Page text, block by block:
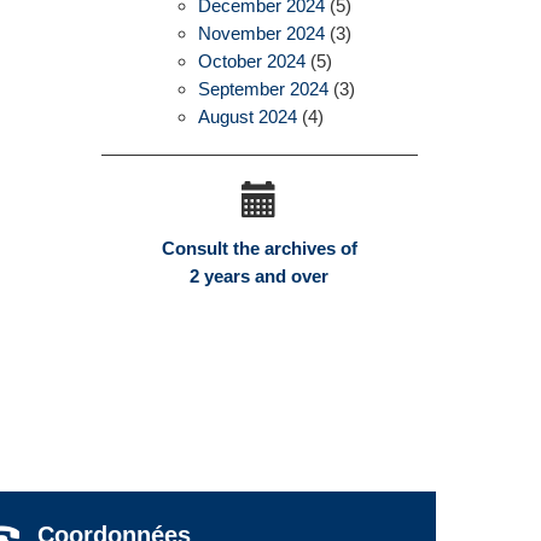
December 2024(5)
November 2024(3)
October 2024(5)
September 2024(3)
August 2024(4)
Consult the archives of
2 years and over
Coordonnées